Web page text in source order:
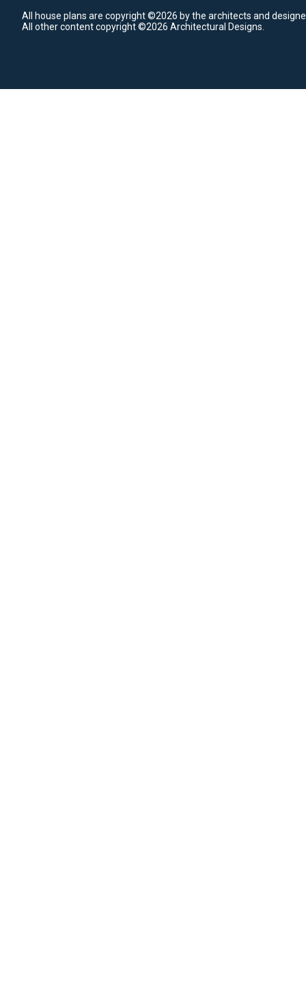
All house plans are copyright ©2026 by the architects and
All other content copyright ©2026 Architectural Designs.